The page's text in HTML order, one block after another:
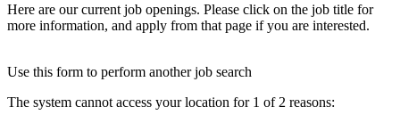
Here are our current job openings. Please click on the job title for
more information, and apply from that page if you are interested.
Use this form to perform another job search
The system cannot access your location for 1 of 2 reasons: